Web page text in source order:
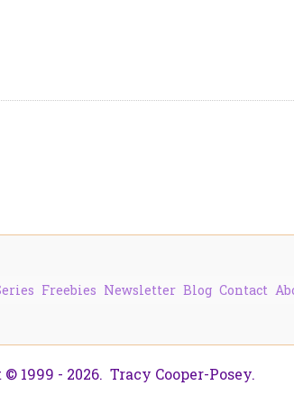
Freebies Newsletter Blog Contact
1999 - 2026. Tracy Cooper-Posey.